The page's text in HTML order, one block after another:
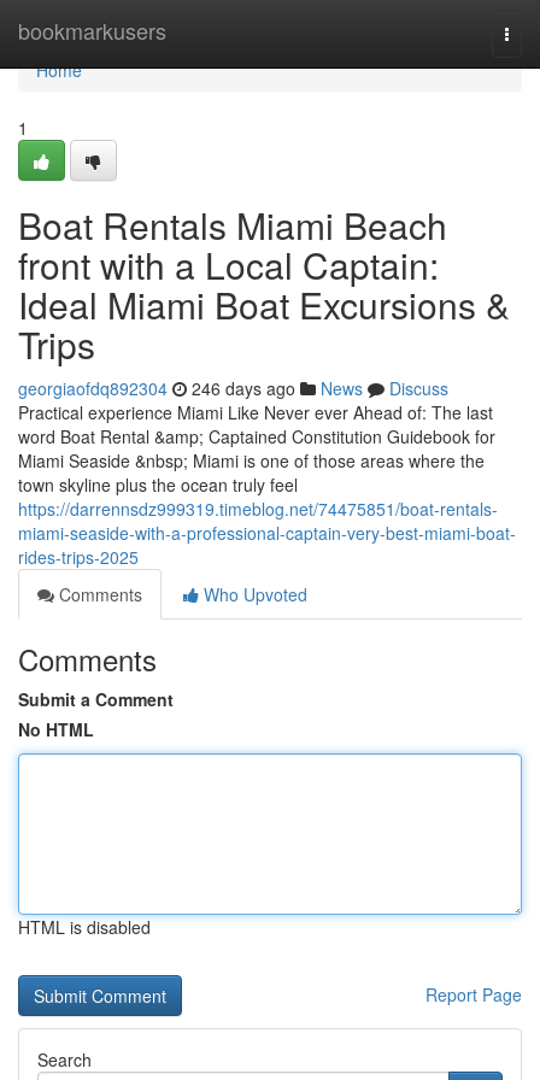
bookmarkusers
Home
Home
1
Boat Rentals Miami Beach
front with a Local Captain:
Ideal Miami Boat Excursions &
Trips
georgiaofdq892304 246 days ago News
Discuss
Practical experience Miami Like Never ever Ahead of: The last
word Boat Rental &amp; Captained Constitution Guidebook for
Miami Seaside &nbsp; Miami is one of those areas where the
town skyline plus the ocean truly feel
https://darrennsdz999319.timeblog.net/74475851/boat-rentals-
miami-seaside-with-a-professional-captain-very-best-miami-boat-
rides-trips-2025
Comments
Who Upvoted
Comments
Submit a Comment
No HTML
HTML is disabled
Report Page
Search